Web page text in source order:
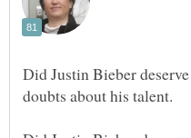
Did Justin Bieber